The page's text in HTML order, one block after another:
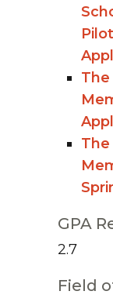
The
The
GPA
2.7
Field